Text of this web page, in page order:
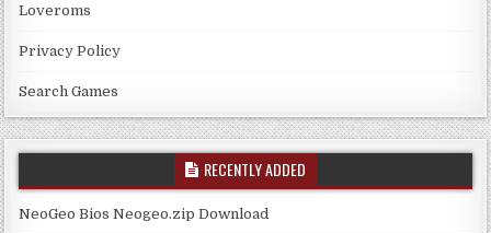
Loveroms
Privacy Policy
Search Games
RECENTLY ADDED
NeoGeo Bios Neogeo.zip Download